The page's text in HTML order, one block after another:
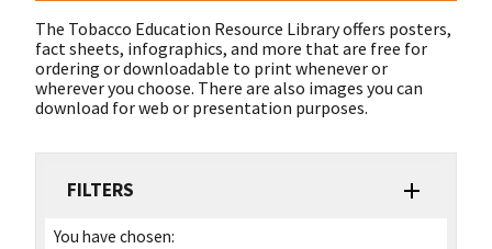
The Tobacco Education Resource Library offers posters,
fact sheets, infographics, and more that are free for
ordering or downloadable to print whenever or
wherever you choose. There are also images you can
download for web or presentation purposes.
FILTERS
You have chosen: